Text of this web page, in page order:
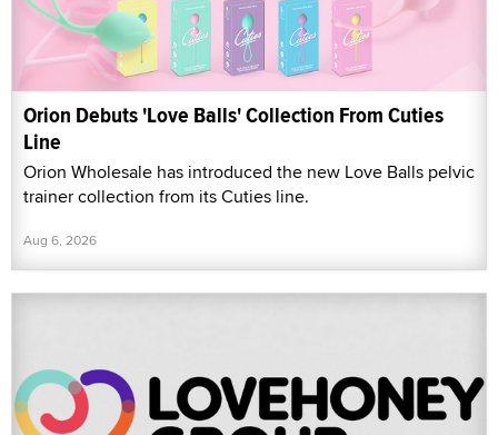
Orion Debuts 'Love Balls' Collection From Cuties
Line
Orion Wholesale has introduced the new Love Balls pelvic
trainer collection from its Cuties line.
Aug 6, 2026